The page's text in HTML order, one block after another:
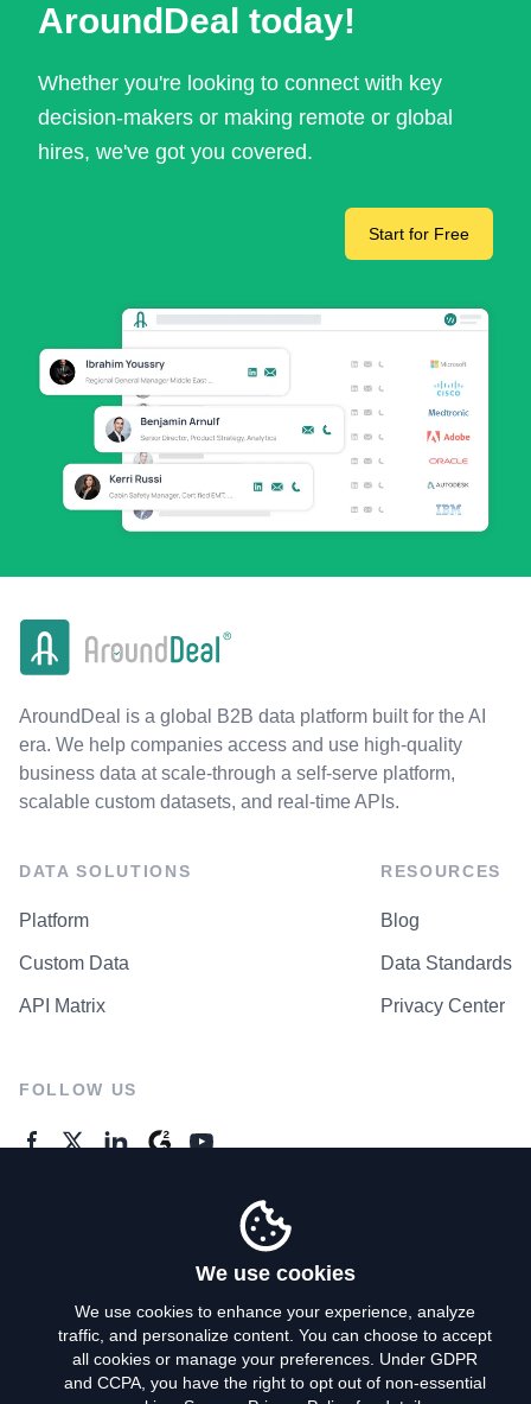
AroundDeal today!
Whether you're looking to connect with key
decision-makers or making remote or global
hires, we've got you covered.
Start for Free
AroundDeal is a global B2B data platform built for the AI
era. We help companies access and use high-quality
business data at scale-through a self-serve platform,
scalable custom datasets, and real-time APIs.
DATA SOLUTIONS
Platform
Custom Data
API Matrix
RESOURCES
Blog
Data Standards
Privacy Center
FOLLOW US
Privacy Policy
We use cookies
We use cookies to enhance your experience, analyze
traffic, and personalize content. You can choose to accept
all cookies or manage your preferences. Under GDPR
and CCPA, you have the right to opt out of non-essential